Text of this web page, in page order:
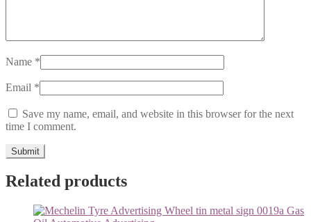
Name *
Email *
Save my name, email, and website in this browser for the next
time I comment.
Related products